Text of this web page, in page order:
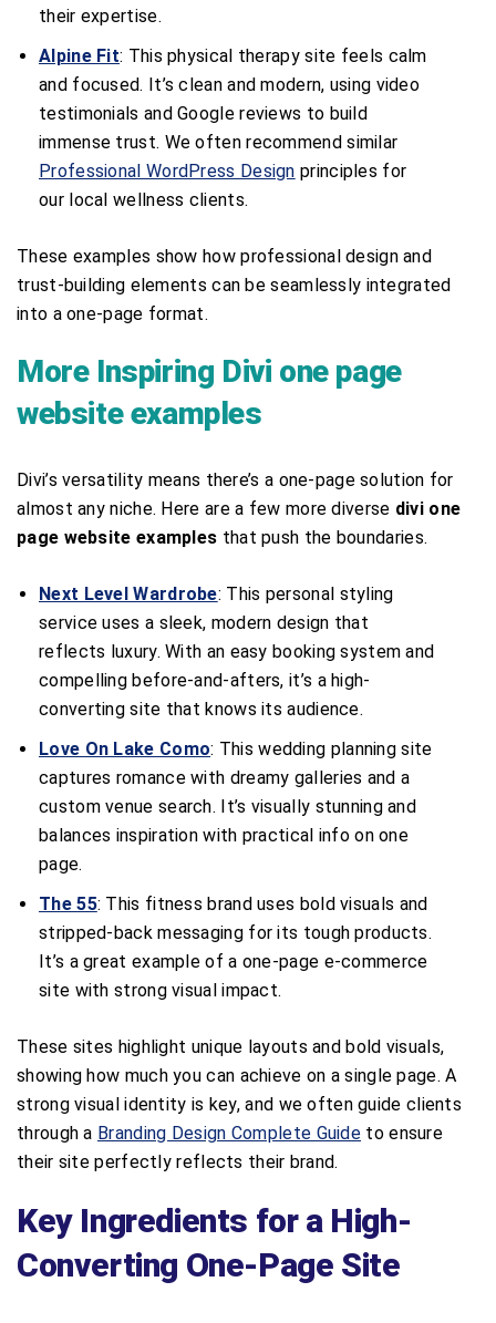
their expertise.
Alpine Fit: This physical therapy site feels calm
and focused. It’s clean and modern, using video
testimonials and Google reviews to build
immense trust. We often recommend similar
Professional WordPress Design principles for
our local wellness clients.
These examples show how professional design and
trust-building elements can be seamlessly integrated
into a one-page format.
More Inspiring Divi one page
website examples
Divi’s versatility means there’s a one-page solution for
almost any niche. Here are a few more diverse divi one
page website examples that push the boundaries.
Next Level Wardrobe: This personal styling
service uses a sleek, modern design that
reflects luxury. With an easy booking system and
compelling before-and-afters, it’s a high-
converting site that knows its audience.
Love On Lake Como: This wedding planning site
captures romance with dreamy galleries and a
custom venue search. It’s visually stunning and
balances inspiration with practical info on one
page.
The 55: This fitness brand uses bold visuals and
stripped-back messaging for its tough products.
It’s a great example of a one-page e-commerce
site with strong visual impact.
These sites highlight unique layouts and bold visuals,
showing how much you can achieve on a single page. A
strong visual identity is key, and we often guide clients
through a Branding Design Complete Guide to ensure
their site perfectly reflects their brand.
Key Ingredients for a High-
Converting One-Page Site